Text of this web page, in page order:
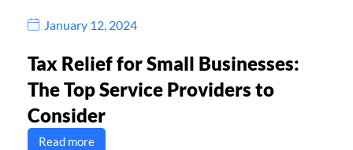
January 12, 2024
Tax Relief for Small Businesses:
The Top Service Providers to
Consider
Read more